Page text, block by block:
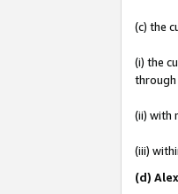
(c) the
(i) the
through
(ii) with
(iii)
(d)